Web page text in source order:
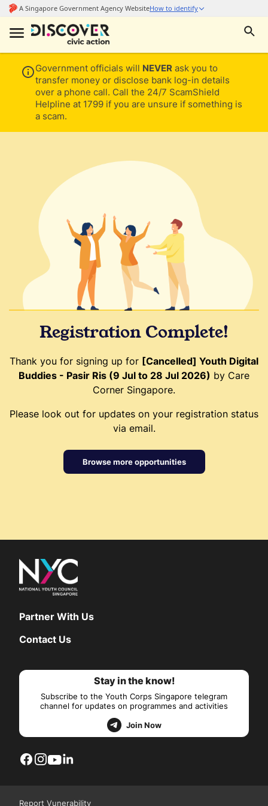
Government officials will NEVER ask you to
transfer money or disclose bank log-in details
over a phone call. Call the 24/7 ScamShield
Helpline at 1799 if you are unsure if something is
a scam.
Registration Complete!
Thank you for signing up for [Cancelled] Youth Digital
Buddies - Pasir Ris (9 Jul to 28 Jul 2026) by Care
Corner Singapore.
Please look out for updates on your registration status
via email.
Browse more opportunities
Partner With Us
Contact Us
Stay in the know!
Subscribe to the Youth Corps Singapore telegram
channel for updates on programmes and activities
Join Now
Report Vunerability